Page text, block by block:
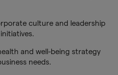
culture and leadership
and well-being strategy
needs.